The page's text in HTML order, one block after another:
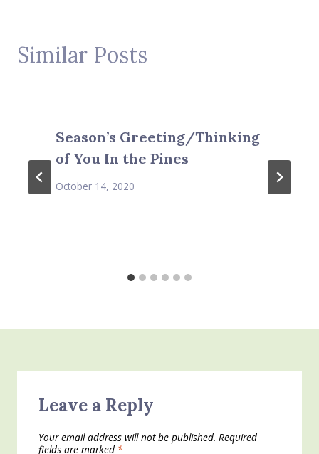
Similar Posts
Season’s Greeting/Thinking
of You In the Pines
October 14, 2020
Leave a Reply
Your email address will not be published. Required
fields are marked *